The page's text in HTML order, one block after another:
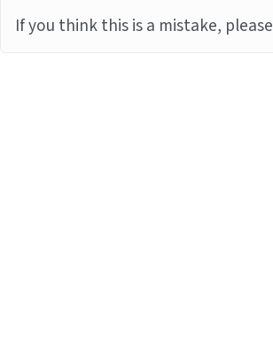
If you think this is a mistake, please